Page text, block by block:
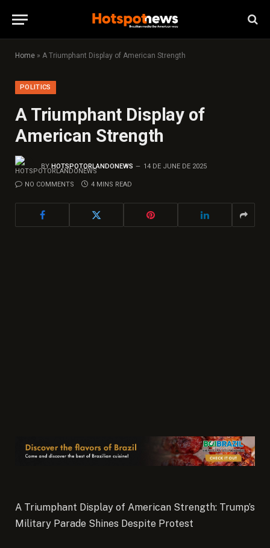
Home » A Triumphant Display of American Strength
POLITICS
A Triumphant Display of
American Strength
BY HOTSPOTORLANDONEWS 14 DE JUNE DE 2025
NO COMMENTS 4 MINS READ
A Triumphant Display of American Strength: Trump’s
Military Parade Shines Despite Protest